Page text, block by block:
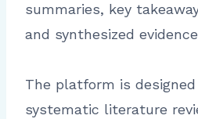
summaries, key
and synthesized
The platform is
systematic literature